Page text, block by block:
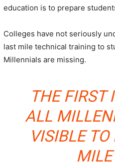
education is to prepare
Colleges have not seriously
last mile technical training to
Millennials are missing.
THE FIRST
ALL
VISIBLE